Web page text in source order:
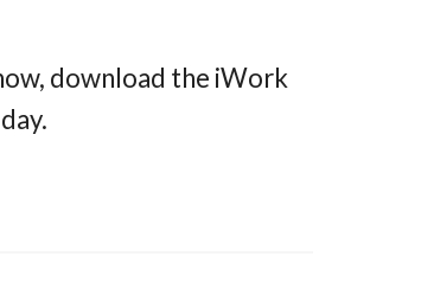
download the iWork